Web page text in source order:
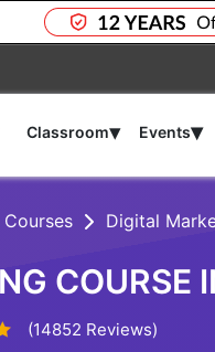
Classroom▾ Events▾
Digital
COURSE
(14852 Reviews)